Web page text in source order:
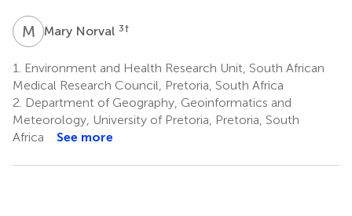
M NMary Norval 3†
1.
Environment and Health Research Unit, South African
Medical Research Council, Pretoria, South Africa
2. Department of Geography, Geoinformatics and
Meteorology, University of Pretoria, Pretoria, South
Africa
See more